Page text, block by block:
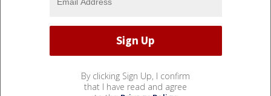
By clicking Sign Up, I confirm
that I have read and agree